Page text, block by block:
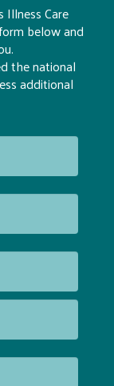
Illness Care
below and
the national
additional